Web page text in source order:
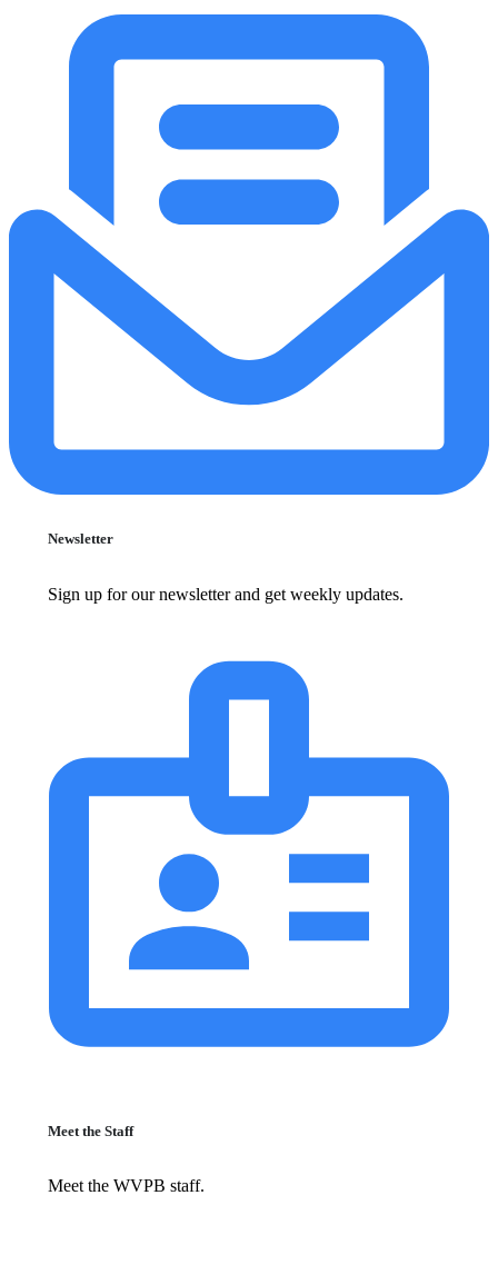
Newsletter
Sign up for our newsletter and get weekly updates.
Meet the Staff
Meet the WVPB staff.